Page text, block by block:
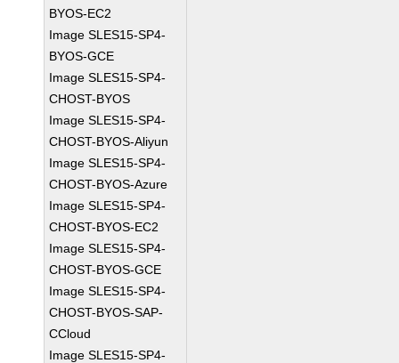
BYOS-EC2
Image SLES15-SP4-
BYOS-GCE
Image SLES15-SP4-
CHOST-BYOS
Image SLES15-SP4-
CHOST-BYOS-Aliyun
Image SLES15-SP4-
CHOST-BYOS-Azure
Image SLES15-SP4-
CHOST-BYOS-EC2
Image SLES15-SP4-
CHOST-BYOS-GCE
Image SLES15-SP4-
CHOST-BYOS-SAP-
CCloud
Image SLES15-SP4-